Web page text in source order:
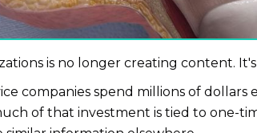
is no longer creating content.
companies spend millions of
of that investment is tied to one-